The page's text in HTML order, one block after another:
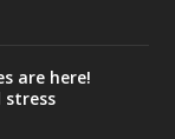
are here!
stress